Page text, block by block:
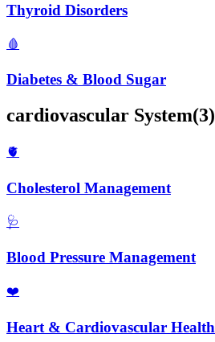
Thyroid Disorders
🩸
Diabetes & Blood Sugar
cardiovascular System(3)
🫀
Cholesterol Management
🩺
Blood Pressure Management
❤️
Heart & Cardiovascular Health